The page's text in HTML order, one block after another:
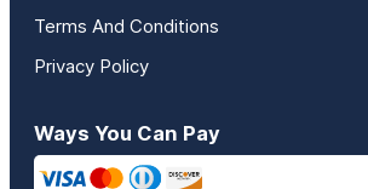
Terms And Conditions
Privacy Policy
Ways You Can Pay